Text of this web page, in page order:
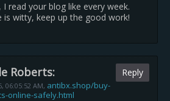
I read your blog like every week.
is witty, keep up the good work!
Roberts:
06:05:52 AM, antibx.shop/buy-
online-safely.html
Reply